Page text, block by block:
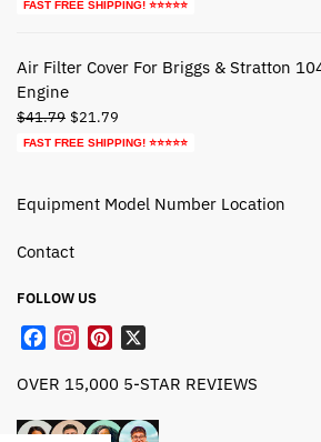
FAST FREE SHIPPING! ⭐⭐⭐⭐⭐
Air Filter Cover For Briggs & Stratton
Engine
$41.79 Original
price
$21.79
price
FAST FREE SHIPPING! ⭐⭐⭐⭐⭐
Equipment Model Number Location
Contact
FOLLOW US
c
b
s
a
n
e
OVER 15,000 5-STAR REVIEWS